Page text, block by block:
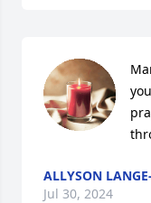
ALLYSON
Jul 30, 2024